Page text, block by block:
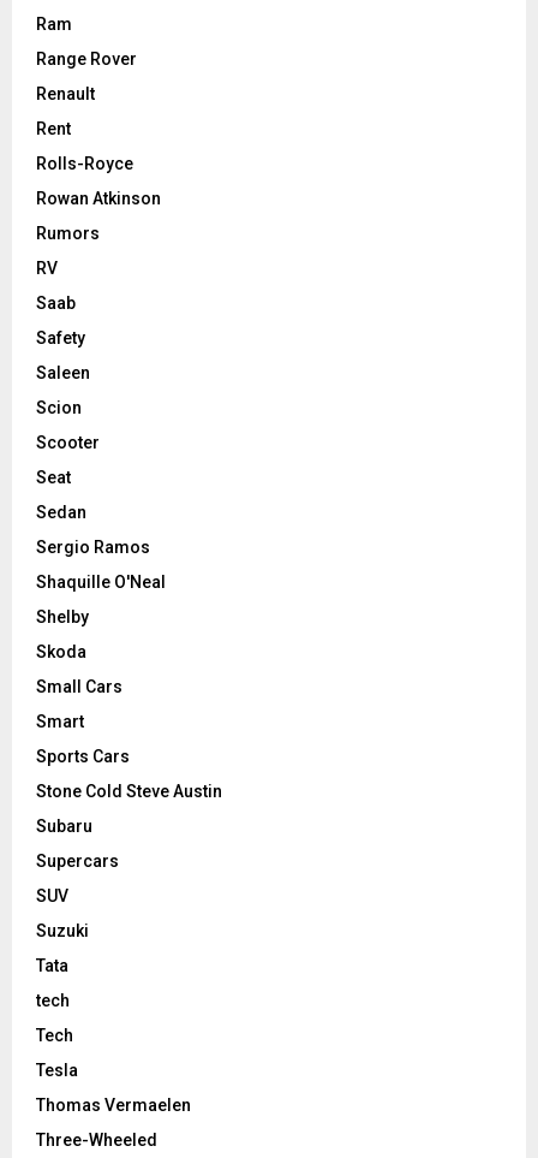
Ram
Range Rover
Renault
Rent
Rolls-Royce
Rowan Atkinson
Rumors
RV
Saab
Safety
Saleen
Scion
Scooter
Seat
Sedan
Sergio Ramos
Shaquille O'Neal
Shelby
Skoda
Small Cars
Smart
Sports Cars
Stone Cold Steve Austin
Subaru
Supercars
SUV
Suzuki
Tata
tech
Tech
Tesla
Thomas Vermaelen
Three-Wheeled